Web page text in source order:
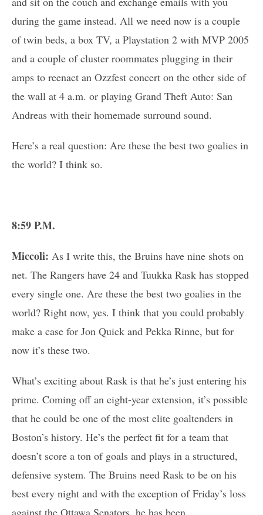
during the game instead. All we need now is a couple
of twin beds, a box TV, a Playstation 2 with MVP 2005
and a couple of cluster roommates plugging in their
amps to reenact an Ozzfest concert on the other side of
the wall at 4 a.m. or playing Grand Theft Auto: San
Andreas with their homemade surround sound.
Here’s a real question: Are these the best two goalies in
the world? I think so.
8:59 P.M.
Miccoli: As I write this, the Bruins have nine shots on
net. The Rangers have 24 and Tuukka Rask has stopped
every single one. Are these the best two goalies in the
world? Right now, yes. I think that you could probably
make a case for Jon Quick and Pekka Rinne, but for
now it’s these two.
What’s exciting about Rask is that he’s just entering his
prime. Coming off an eight-year extension, it’s possible
that he could be one of the most elite goaltenders in
Boston’s history. He’s the perfect fit for a team that
doesn’t score a ton of goals and plays in a structured,
defensive system. The Bruins need Rask to be on his
best every night and with the exception of Friday’s loss
against the Ottawa Senators, he has been.